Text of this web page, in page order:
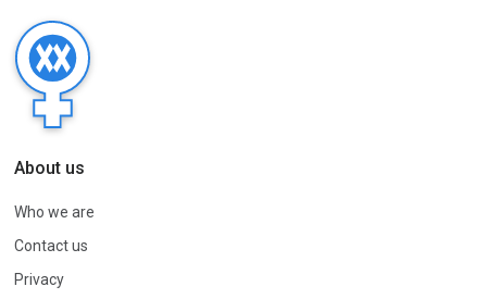
About us
Who we are
Contact us
Privacy